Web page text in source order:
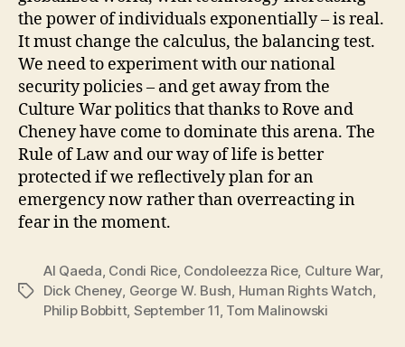
the power of individuals exponentially – is real.
It must change the calculus, the balancing test.
We need to experiment with our national
security policies – and get away from the
Culture War politics that thanks to Rove and
Cheney have come to dominate this arena. The
Rule of Law and our way of life is better
protected if we reflectively plan for an
emergency now rather than overreacting in
fear in the moment.
Tags
Al Qaeda, Condi Rice, Condoleezza Rice, Culture War,
Dick Cheney, George W. Bush, Human Rights Watch,
Philip Bobbitt, September 11, Tom Malinowski